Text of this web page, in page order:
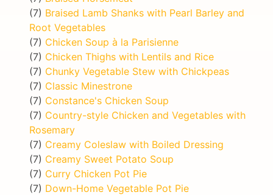
(7) Braised Lamb Shanks with Pearl Barley and
Root Vegetables
(7) Chicken Soup à la Parisienne
(7) Chicken Thighs with Lentils and Rice
(7) Chunky Vegetable Stew with Chickpeas
(7) Classic Minestrone
(7) Constance's Chicken Soup
(7) Country-style Chicken and Vegetables with
Rosemary
(7) Creamy Coleslaw with Boiled Dressing
(7) Creamy Sweet Potato Soup
(7) Curry Chicken Pot Pie
(7) Down-Home Vegetable Pot Pie